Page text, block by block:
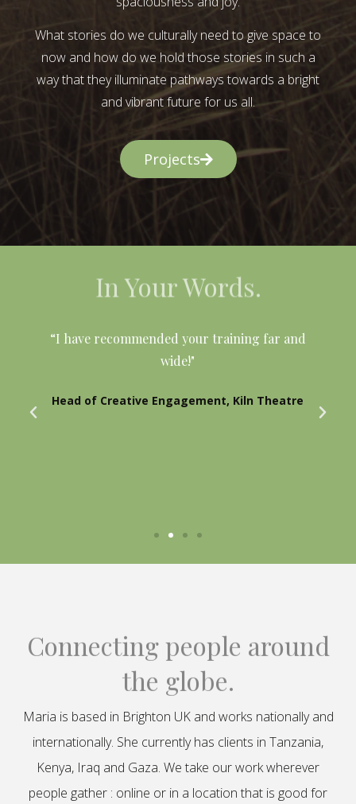
What stories do we culturally need to give space to
now and how do we hold those stories in such a
way that they illuminate pathways towards a bright
and vibrant future for us all.
Projects
In Your Words.
“I have recommended your training far and
wide!"
Head of Creative Engagement, Kiln Theatre
Connecting people around
the globe.
Maria is based in Brighton UK and works nationally and
internationally. She currently has clients in Tanzania,
Kenya, Iraq and Gaza. We take our work wherever
people gather : online or in a location that is good for